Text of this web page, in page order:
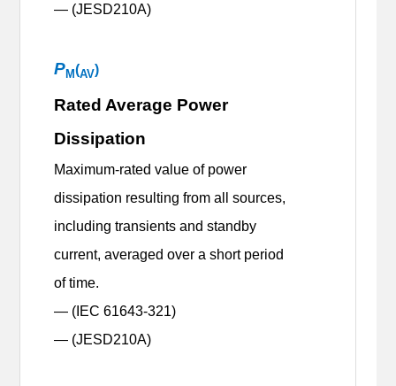
— (JESD210A)
PM(AV)
Rated Average Power
Dissipation
Maximum-rated value of power
dissipation resulting from all sources,
including transients and standby
current, averaged over a short period
of time.
— (IEC 61643-321)
— (JESD210A)